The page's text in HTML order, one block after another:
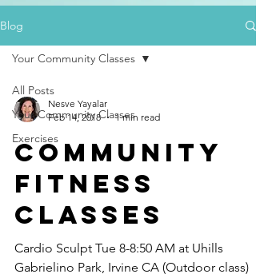
Blog
All Posts
Your Community Classes
Exercises
Your Community Classes
Nesve Yayalar
Feb 14, 2018
1 min read
Community
Fitness
classes
Cardio Sculpt Tue 8-8:50 AM at Uhills
Gabrielino Park, Irvine CA (Outdoor class)